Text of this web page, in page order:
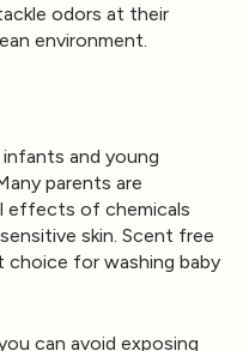
odors at their
environment.
and young
parents are
effects of chemicals
skin. Scent free
choice for washing baby
can avoid exposing